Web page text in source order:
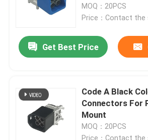
MOQ：20PCS
Price：Contact the
Get Best Price
Code A Black
Connectors For
Mount
MOQ：20PCS
Price：Contact the